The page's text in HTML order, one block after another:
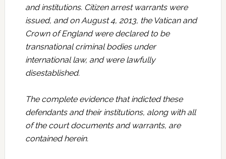
and institutions. Citizen arrest warrants were
issued, and on August 4, 2013, the Vatican and
Crown of England were declared to be
transnational criminal bodies under
international law, and were lawfully
disestablished.
The complete evidence that indicted these
defendants and their institutions, along with all
of the court documents and warrants, are
contained herein.